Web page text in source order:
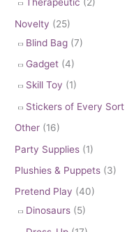
Therapeutic (2)
Novelty (25)
Blind Bag (7)
Gadget (4)
Skill Toy (1)
Stickers of Every Sort
Other (16)
Party Supplies (1)
Plushies & Puppets (3)
Pretend Play (40)
Dinosaurs (5)